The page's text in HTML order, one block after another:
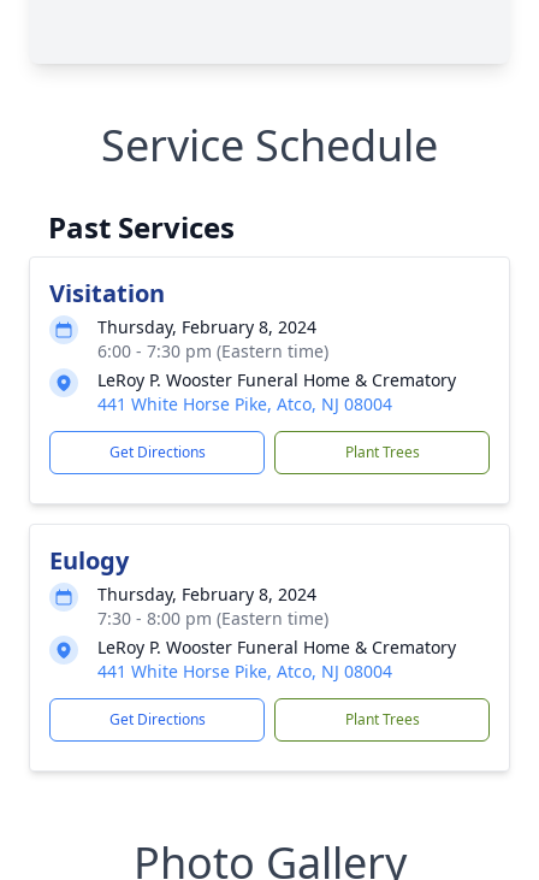
Service Schedule
Past Services
Visitation
Thursday, February 8, 2024
6:00 - 7:30 pm (Eastern time)
LeRoy P. Wooster Funeral Home & Crematory
441 White Horse Pike, Atco, NJ 08004
Get Directions Plant Trees
Eulogy
Thursday, February 8, 2024
7:30 - 8:00 pm (Eastern time)
LeRoy P. Wooster Funeral Home & Crematory
441 White Horse Pike, Atco, NJ 08004
Get Directions Plant Trees
Photo Gallery